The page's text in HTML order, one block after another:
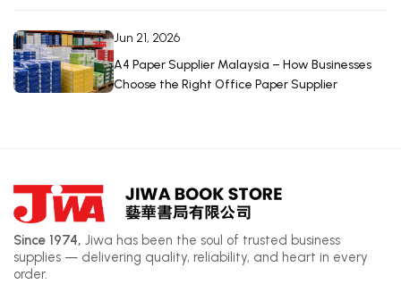
Jun 21, 2026
A4 Paper Supplier Malaysia – How Businesses
Choose the Right Office Paper Supplier
Since 1974, Jiwa has been the soul of trusted business
supplies — delivering quality, reliability, and heart in every
order.